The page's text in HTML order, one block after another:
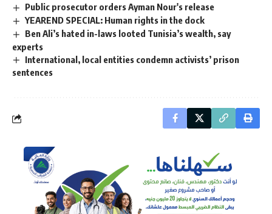
Public prosecutor orders Ayman Nour's release
YEAREND SPECIAL: Human rights in the dock
Ben Ali’s hated in-laws looted Tunisia’s wealth, say
experts
International, local entities condemn activists’ prison
sentences